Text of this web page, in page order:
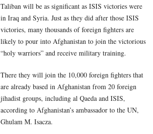
Taliban will be as significant as ISIS victories were
in Iraq and Syria. Just as they did after those ISIS
victories, many thousands of foreign fighters are
likely to pour into Afghanistan to join the victorious
“holy warriors” and receive military training.
There they will join the 10,000 foreign fighters that
are already based in Afghanistan from 20 foreign
jihadist groups, including al Qaeda and ISIS,
according to Afghanistan’s ambassador to the UN,
Ghulam M. Isacza.